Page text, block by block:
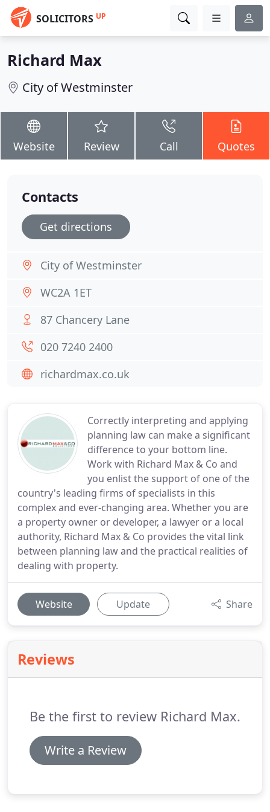
SOLICITORS UP
Richard Max
City of Westminster
Website Review Call Quotes
Correctly interpreting and applying
planning law can make a significant
difference to your bottom line.
Work with Richard Max & Co and
you enlist the support of one of the
country's leading firms of specialists in this
complex and ever-changing area. Whether you are
a property owner or developer, a lawyer or a local
authority, Richard Max & Co provides the vital link
between planning law and the practical realities of
dealing with property.
Website Update Share
Reviews
Be the first to review Richard Max.
Write a Review
Contacts
Get directions
City of Westminster
WC2A 1ET
87 Chancery Lane
020 7240 2400
richardmax.co.uk